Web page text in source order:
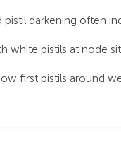
pistil darkening often
white pistils at node
first pistils around